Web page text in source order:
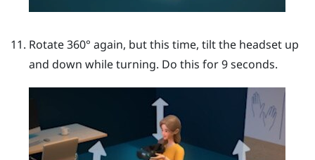
Rotate 360° again, but this time, tilt the headset up
and down while turning. Do this for 9 seconds.